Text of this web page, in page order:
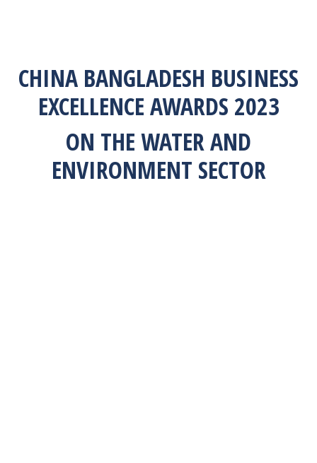
CHINA BANGLADESH BUSINESS
EXCELLENCE AWARDS 2023
ON THE WATER AND
ENVIRONMENT SECTOR